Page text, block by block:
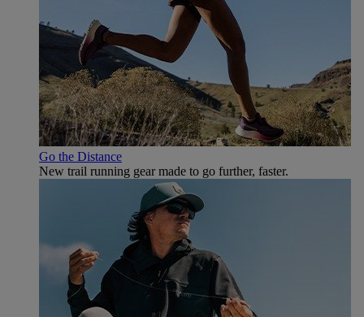
Go the Distance
New trail running gear made to go further, faster.